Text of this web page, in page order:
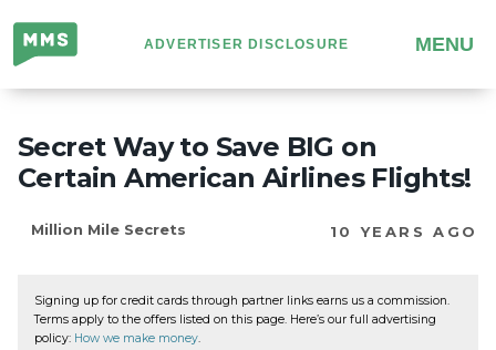
Million
Mile
Secrets
ADVERTISER DISCLOSURE MENU
Secret Way to Save BIG on
Certain American Airlines Flights!
Million Mile Secrets 10 YEARS AGO
Signing up for credit cards through partner links earns us a commission.
Terms apply to the offers listed on this page. Here’s our full advertising
policy: How we make money.